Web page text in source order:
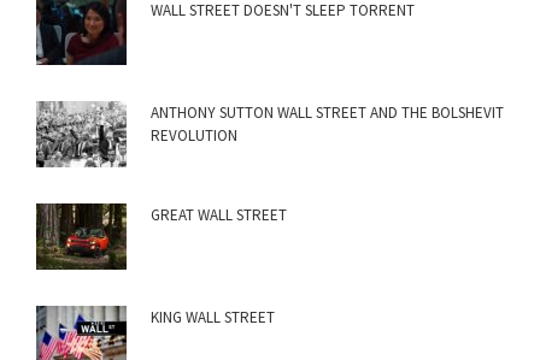
WALL STREET DOESN'T SLEEP TORRENT
ANTHONY SUTTON WALL STREET AND THE BOLSHEVIT
REVOLUTION
GREAT WALL STREET
KING WALL STREET